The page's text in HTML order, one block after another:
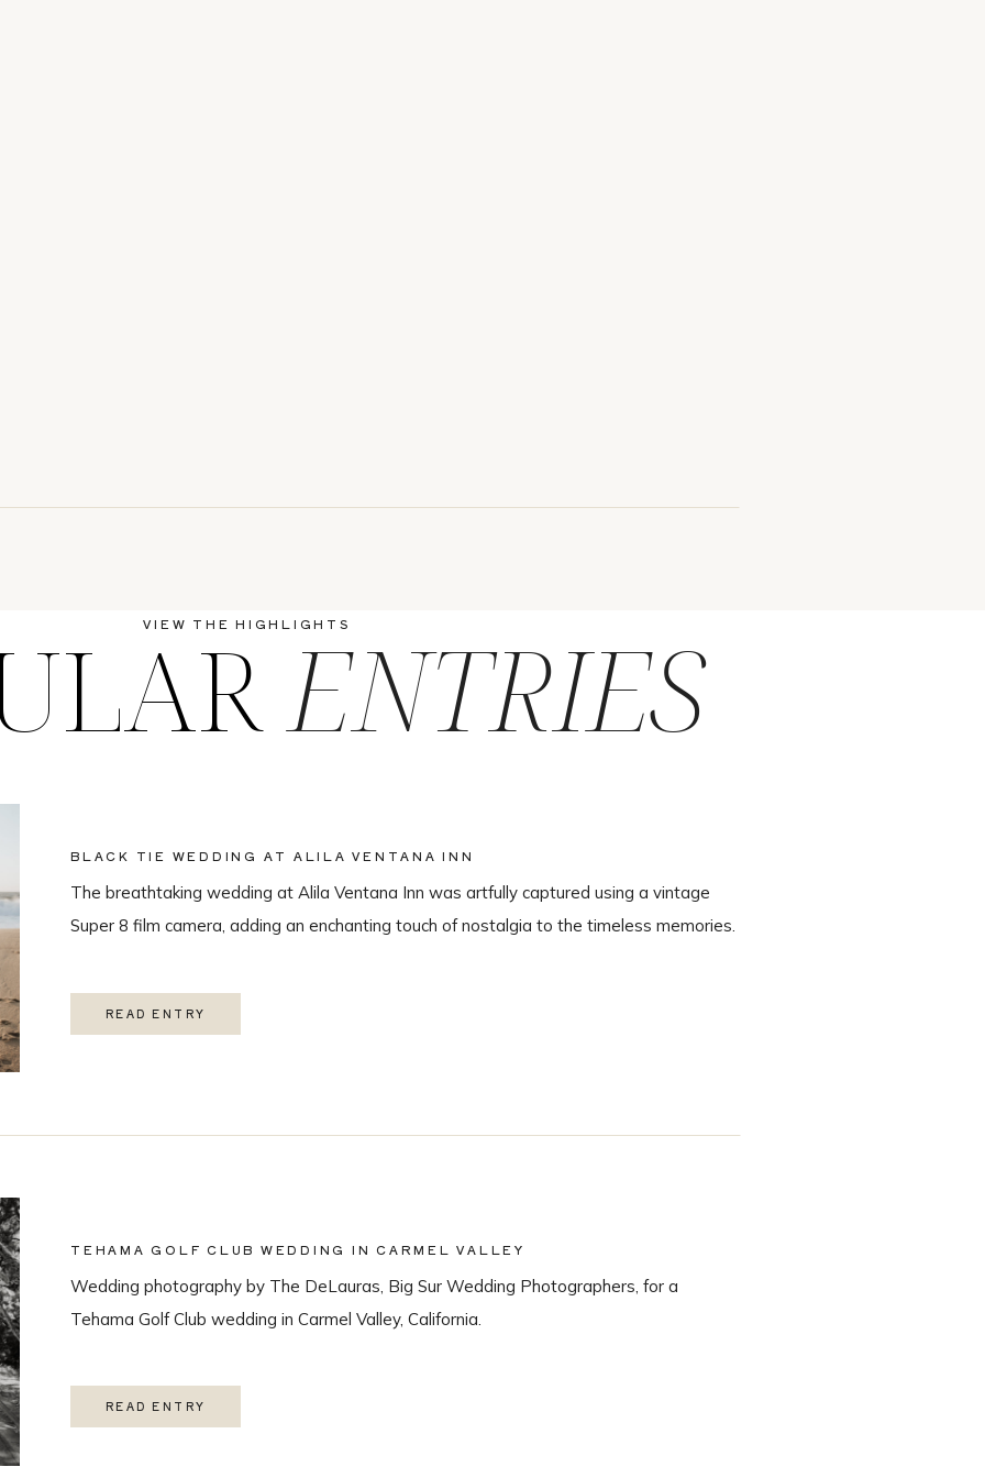
READ ENTRY
The breathtaking wedding at Alila Ventana Inn was artfully captured using a vintage
Super 8 film camera, adding an enchanting touch of nostalgia to the timeless memories.
BLACK TIE WEDDING AT ALILA VENTANA INN
READ ENTRY
Wedding photography by The DeLauras, Big Sur Wedding Photographers, for a
Tehama Golf Club wedding in Carmel Valley, California.
TEHAMA GOLF CLUB WEDDING IN CARMEL VALLEY
ENTRIES
VIEW THE HIGHLIGHTS